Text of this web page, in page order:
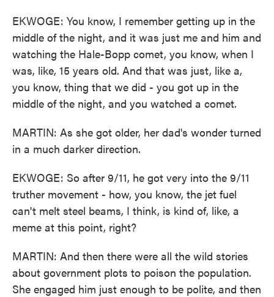
EKWOGE: You know, I remember getting up in the
middle of the night, and it was just me and him and
watching the Hale-Bopp comet, you know, when I
was, like, 15 years old. And that was just, like a,
you know, thing that we did - you got up in the
middle of the night, and you watched a comet.
MARTIN: As she got older, her dad's wonder turned
in a much darker direction.
EKWOGE: So after 9/11, he got very into the 9/11
truther movement - how, you know, the jet fuel
can't melt steel beams, I think, is kind of, like, a
meme at this point, right?
MARTIN: And then there were all the wild stories
about government plots to poison the population.
She engaged him just enough to be polite, and then